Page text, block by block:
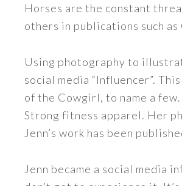
Horses are the constant
others in publications such
Using photography to
social media “Influencer”.
of the Cowgirl, to name a
Strong fitness apparel. Her
Jenn’s work has been
Jenn became a social media